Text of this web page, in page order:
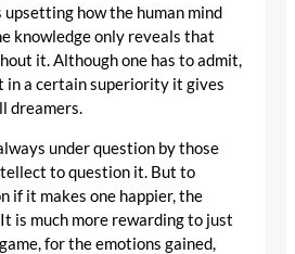
upsetting how the human mind
knowledge only reveals that
it. Although one has to admit,
in a certain superiority it gives
dreamers.
under question by those
to question it. But to
if it makes one happier, the
is much more rewarding to just
for the emotions gained,